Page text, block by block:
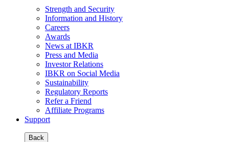
Strength and Security
Information and History
Careers
Awards
News at IBKR
Press and Media
Investor Relations
IBKR on Social Media
Sustainability
Regulatory Reports
Refer a Friend
Affiliate Programs
Support
Back